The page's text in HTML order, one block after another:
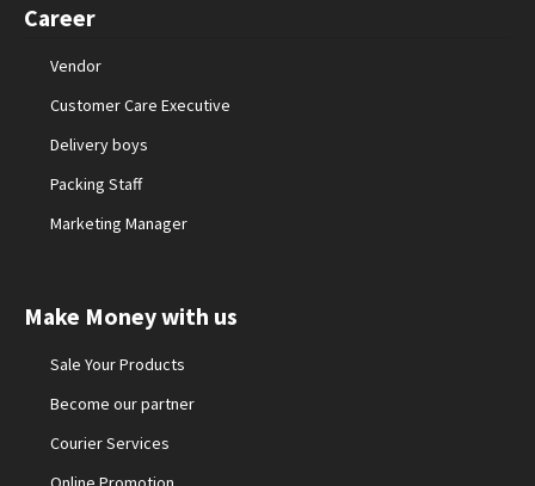
Career
Vendor
Customer Care Executive
Delivery boys
Packing Staff
Marketing Manager
Make Money with us
Sale Your Products
Become our partner
Courier Services